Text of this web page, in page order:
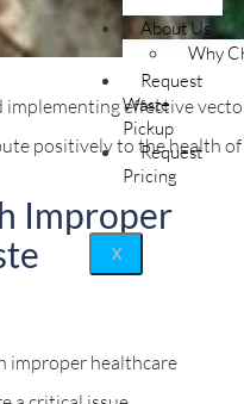
About Us
Why
Request
Waste
Pickup
Request
Pricing
X
effective
positively to the health
Improper
improper healthcare